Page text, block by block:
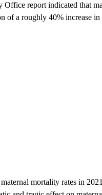
report indicated that
a roughly 40% increase in
mortality rates in